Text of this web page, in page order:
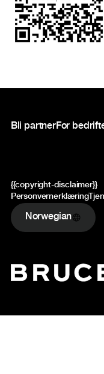
Bli partnerFor
{{copyright-disclaimer}}
Personvernerklæring
Norwegian